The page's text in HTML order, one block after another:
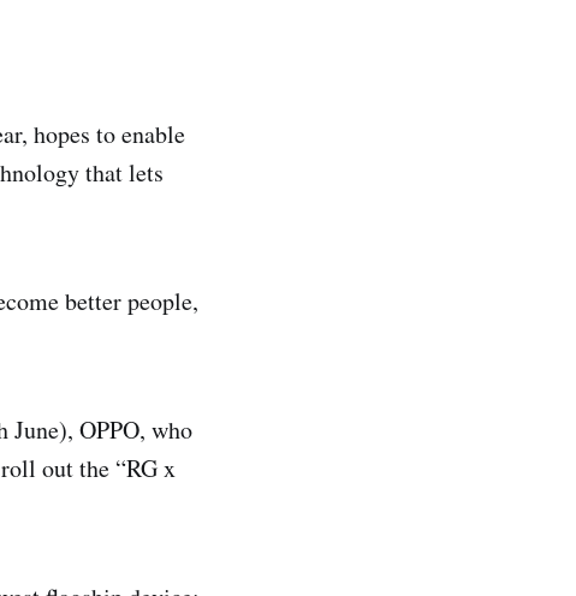
hopes to enable
that lets
better people,
OPPO, who
out the “RG x